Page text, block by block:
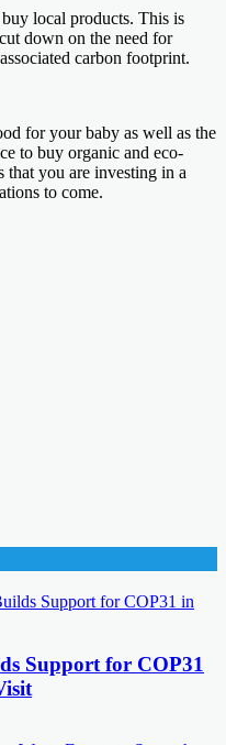
local products. This is
down on the need for
carbon footprint.
for your baby as well as the
to buy organic and eco-
you are investing in a
to come.
Support for COP31